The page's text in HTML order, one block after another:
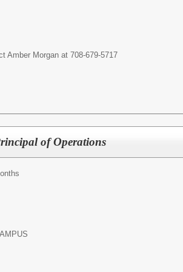
Amber Morgan at 708-679-5717
of Operations